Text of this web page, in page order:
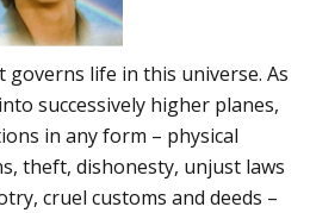
governs life in this universe. As
successively higher planes,
in any form – physical
theft, dishonesty, unjust laws
cruel customs and deeds –